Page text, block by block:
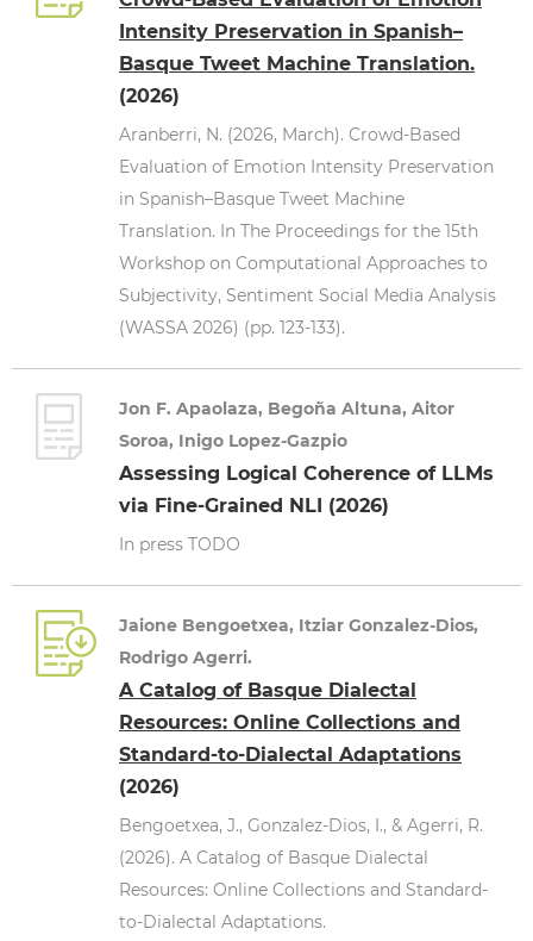
Intensity Preservation in Spanish–
Basque Tweet Machine Translation.
(2026)
Aranberri, N. (2026, March). Crowd-Based
Evaluation of Emotion Intensity Preservation
in Spanish–Basque Tweet Machine
Translation. In The Proceedings for the 15th
Workshop on Computational Approaches to
Subjectivity, Sentiment Social Media Analysis
(WASSA 2026) (pp. 123-133).
Jon F. Apaolaza, Begoña Altuna, Aitor
Soroa, Inigo Lopez-Gazpio
Assessing Logical Coherence of LLMs
via Fine-Grained NLI (2026)
In press TODO
Jaione Bengoetxea, Itziar Gonzalez-Dios,
Rodrigo Agerri.
A Catalog of Basque Dialectal
Resources: Online Collections and
Standard-to-Dialectal Adaptations
(2026)
Bengoetxea, J., Gonzalez-Dios, I., & Agerri, R.
(2026). A Catalog of Basque Dialectal
Resources: Online Collections and Standard-
to-Dialectal Adaptations.